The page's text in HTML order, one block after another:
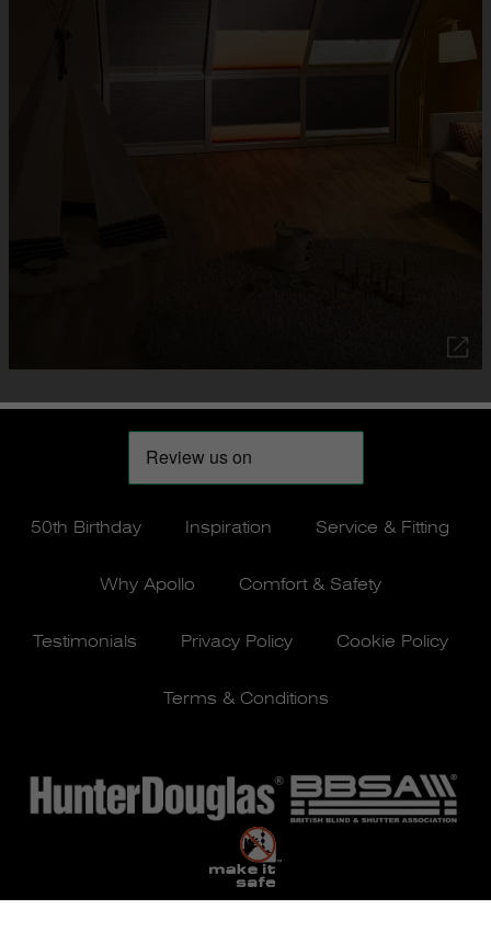
50th Birthday Inspiration Service & Fitting
Why Apollo Comfort & Safety
Testimonials Privacy Policy Cookie Policy
Terms & Conditions